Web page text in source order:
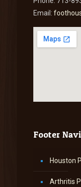
Email:
Footer
Houston
Arthritis